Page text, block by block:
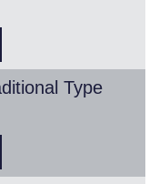
Type